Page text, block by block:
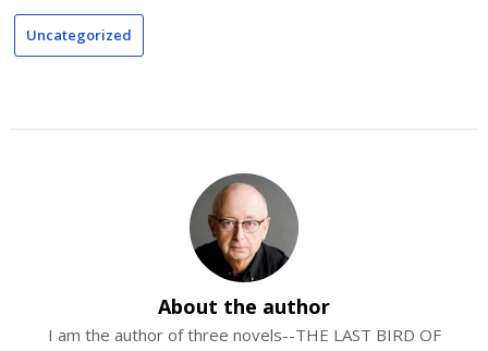
Uncategorized
About the author
I am the author of three novels--THE LAST BIRD OF